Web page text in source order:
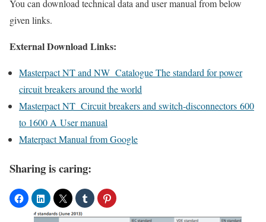
You can download technical data and user manual from below
given links.
External Download Links:
Masterpact NT and NW Catalogue The standard for power
circuit breakers around the world
Masterpact NT Circuit breakers and switch-disconnectors 600
to 1600 A User manual
Materpact Manual from Google
Sharing is caring: